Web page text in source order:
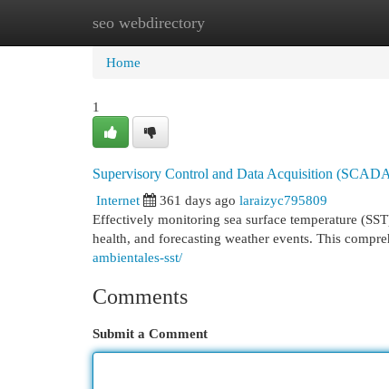
seo webdirectory
Home New Site Listings
Home
1
Supervisory Control and Data Acquisition
Internet
361 days ago laraizyc795809
Effectively monitoring sea surface temperature
health, and forecasting weather events. This
ambientales-sst/
Comments
Submit a Comment